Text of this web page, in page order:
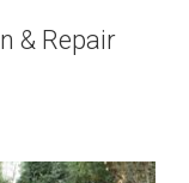
& Repair